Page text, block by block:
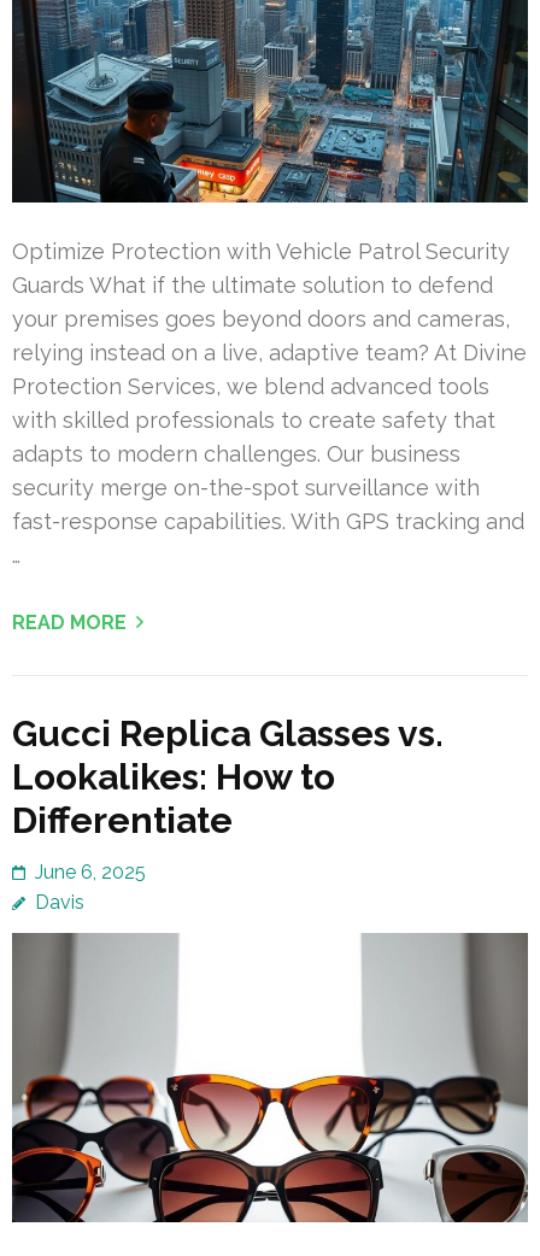
Optimize Protection with Vehicle Patrol Security
Guards What if the ultimate solution to defend
your premises goes beyond doors and cameras,
relying instead on a live, adaptive team? At Divine
Protection Services, we blend advanced tools
with skilled professionals to create safety that
adapts to modern challenges. Our business
security merge on-the-spot surveillance with
fast-response capabilities. With GPS tracking and
…
READ MORE
Gucci Replica Glasses vs.
Lookalikes: How to
Differentiate
June 6, 2025
Davis